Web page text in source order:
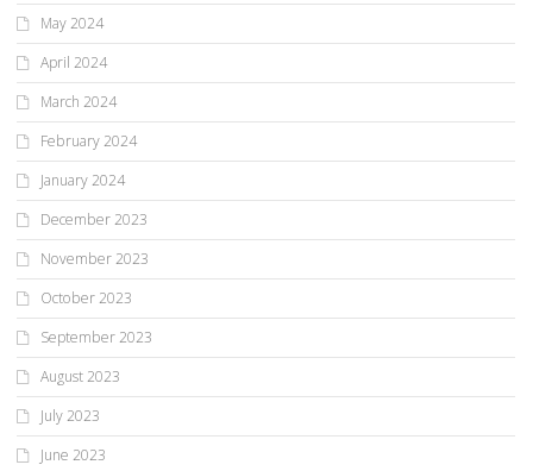
May 2024
April 2024
March 2024
February 2024
January 2024
December 2023
November 2023
October 2023
September 2023
August 2023
July 2023
June 2023